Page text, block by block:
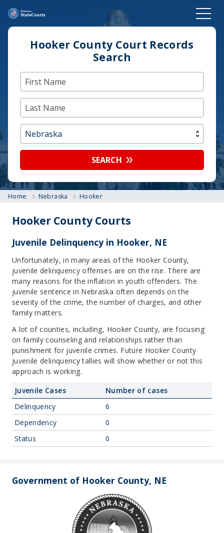
Hooker County Court Records
Search
SEARCH
Home Nebraska Hooker
Hooker County Courts
Juvenile Delinquency in Hooker, NE
Unfortunately, in many areas of the Hooker County,
juvenile delinquency offenses are on the rise. There are
many reasons for the inflation in youth offenders. The
juvenile sentence in Nebraska often depends on the
severity of the crime, the number of charges, and other
family matters.
A lot of counties, including, Hooker County, are focusing
on family counseling and relationships rather than
punishment for juvenile crimes. Future Hooker County
juvenile delinquency tallies will show whether or not this
approach is working.
Juvenile Cases
Number of cases
Delinquency
6
Dependency
0
Status
0
Government of Hooker County, NE